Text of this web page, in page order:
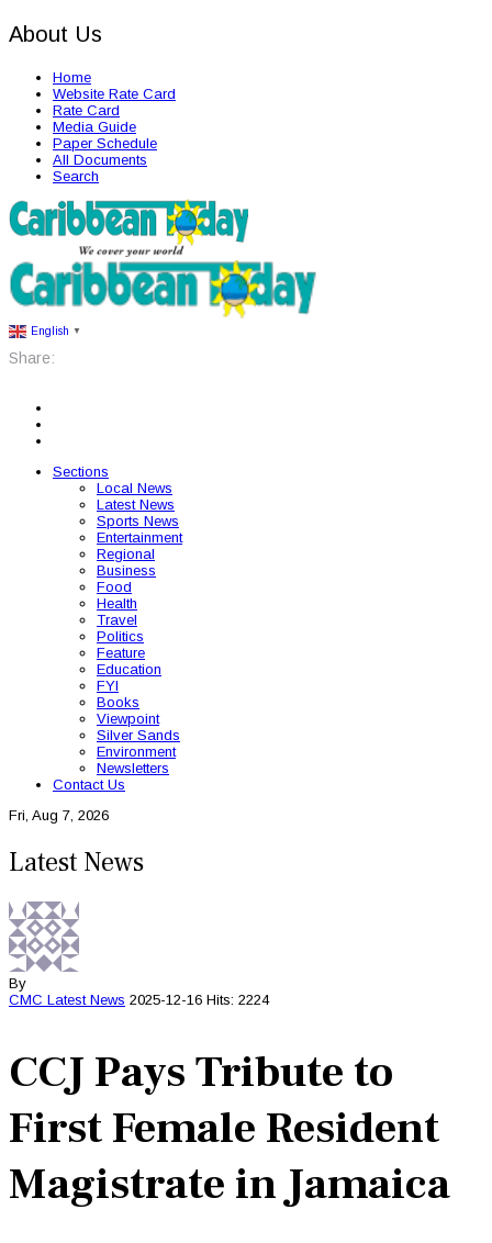
About Us
Home
Website Rate Card
Rate Card
Media Guide
Paper Schedule
All Documents
Search
English ▼
Share:
Sections
Local News
Latest News
Sports News
Entertainment
Regional
Business
Food
Health
Travel
Politics
Feature
Education
FYI
Books
Viewpoint
Silver Sands
Environment
Newsletters
Contact Us
Fri, Aug 7, 2026
Latest News
By
CMC Latest News 2025-12-16 Hits: 2224
CCJ Pays Tribute to
First Female Resident
Magistrate in Jamaica